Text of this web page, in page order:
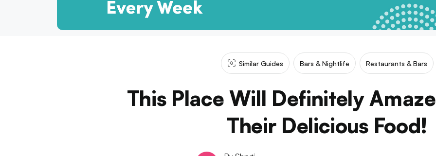
Similar Guides Bars & Nightlife Restaurants & Bars
This Place Will Definitely
Their Delicious Food!